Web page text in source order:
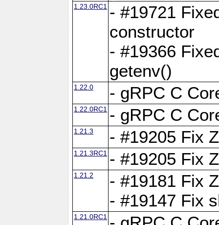
1.23.0RC1 - #19721
constructor
- #19366
getenv()
1.22.0 - gRPC C
1.22.0RC1 - gRPC C
1.21.3 - #19205 Fix
1.21.3RC1 - #19205 Fix
1.21.2
- #19181 Fix
- #19147 Fix
1.21.0RC1